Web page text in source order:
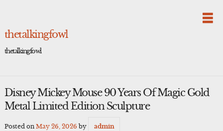
thetalkingfowl
thetalkingfowl
Disney Mickey Mouse 90 Years Of Magic Gold
Metal Limited Edition Sculpture
Posted on May 26, 2026 by admin